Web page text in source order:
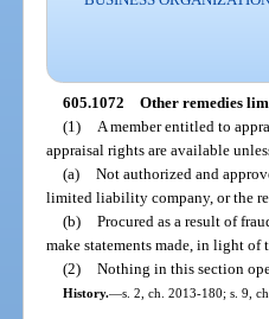
605.1072 Other remedies
(1)
A member entitled to
appraisal rights are available
(a) Not authorized and
limited liability company, or the
(b) Procured as a result of
make statements made, in light of
(2) Nothing in this section
History.—s. 2, ch. 2013-180; s. 9,